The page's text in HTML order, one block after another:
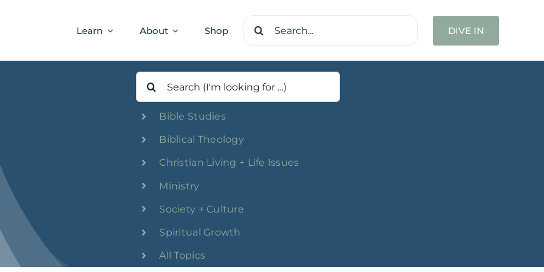
Learn About Shop
Search
DIVE IN
Search
for:
Bible Studies
Biblical Theology
Christian Living + Life Issues
Ministry
Society + Culture
Spiritual Growth
All Topics